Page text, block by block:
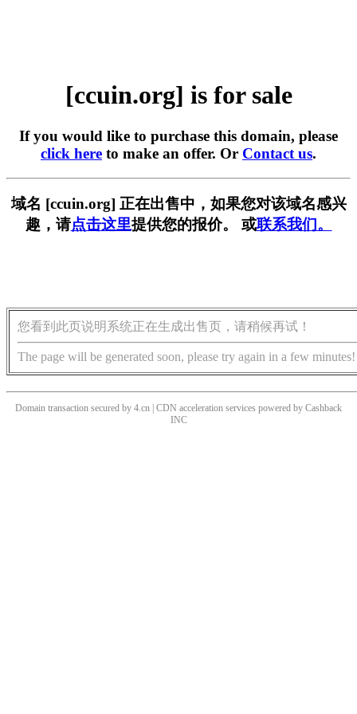
[ccuin.org] is for sale
If you would like to purchase this domain, please
click here to make an offer. Or Contact us.
域名 [ccuin.org] 正在出售中，如果您对该域名感兴
趣，请点击这里提供您的报价。 或联系我们。
您看到此页说明系统正在生成出售页，请稍候再试！
The page will be generated soon, please try again in a few minutes!
Domain transaction secured by 4.cn | CDN acceleration services powered by Cashback
INC